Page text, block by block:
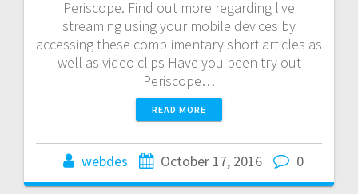
Periscope. Find out more regarding live
streaming using your mobile devices by
accessing these complimentary short articles as
well as video clips Have you been try out
Periscope…
READ MORE
webdes October 17, 2016 0